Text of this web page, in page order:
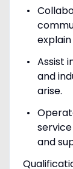
explain
Assist
and
arise.
and